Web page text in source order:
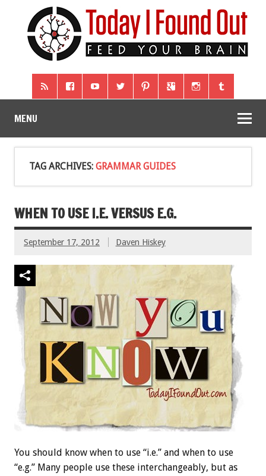
MENU
TAG ARCHIVES: GRAMMAR GUIDES
WHEN TO USE I.E. VERSUS E.G.
September 17, 2012 Daven Hiskey
You should know when to use “i.e.” and when to use
“e.g.” Many people use these interchangeably, but as